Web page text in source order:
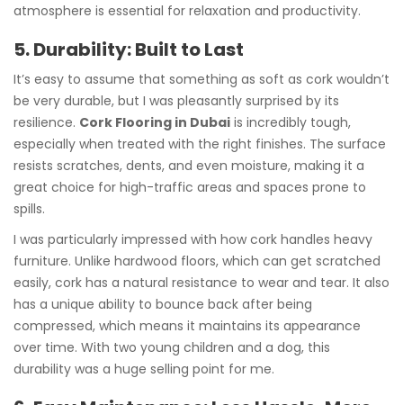
atmosphere is essential for relaxation and productivity.
5. Durability: Built to Last
It’s easy to assume that something as soft as cork wouldn’t
be very durable, but I was pleasantly surprised by its
resilience. Cork Flooring in Dubai is incredibly tough,
especially when treated with the right finishes. The surface
resists scratches, dents, and even moisture, making it a
great choice for high-traffic areas and spaces prone to
spills.
I was particularly impressed with how cork handles heavy
furniture. Unlike hardwood floors, which can get scratched
easily, cork has a natural resistance to wear and tear. It also
has a unique ability to bounce back after being
compressed, which means it maintains its appearance
over time. With two young children and a dog, this
durability was a huge selling point for me.